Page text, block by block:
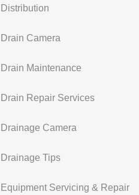
Distribution
Drain Camera
Drain Maintenance
Drain Repair Services
Drainage Camera
Drainage Tips
Equipment Servicing & Repair